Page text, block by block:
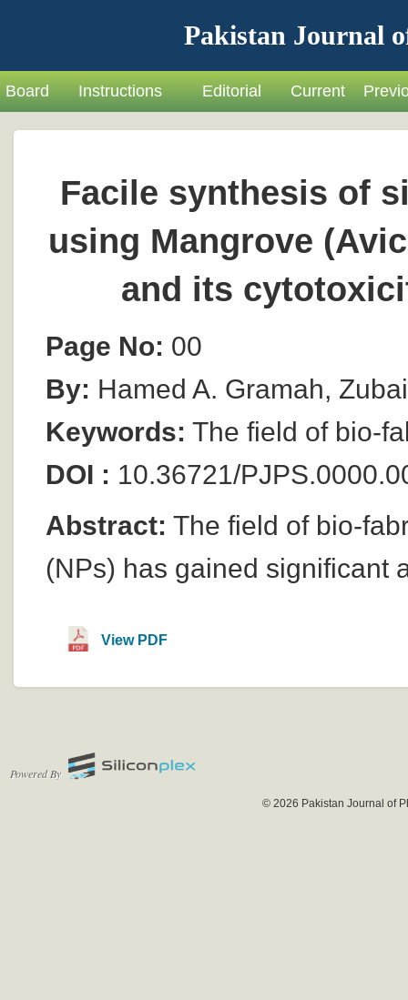
Pakistan Journal
Board Instructions Editorial Current
Facile synthesis of
using Mangrove
and its
Page No: 00
By: Hamed A. Gramah,
Keywords: The field of bio-
DOI : 10.36721/
Abstract: The field of bio-
(NPs) has gained significant
View PDF
Powered By
© 2026 Pakistan Journal of